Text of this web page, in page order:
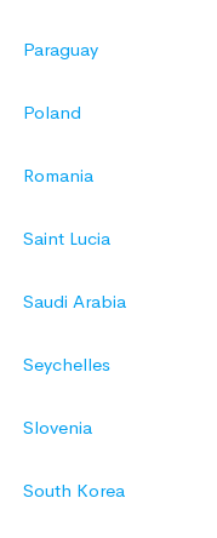
Paraguay
Poland
Romania
Saint Lucia
Saudi Arabia
Seychelles
Slovenia
South Korea